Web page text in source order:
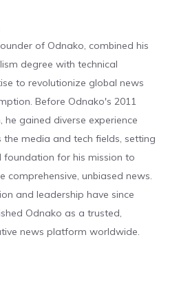
of Odnako, combined his
degree with technical
to revolutionize global news
Before Odnako's 2011
he gained diverse experience
the media and tech fields, setting
foundation for his mission to
comprehensive, unbiased news.
and leadership have since
Odnako as a trusted,
news platform worldwide.